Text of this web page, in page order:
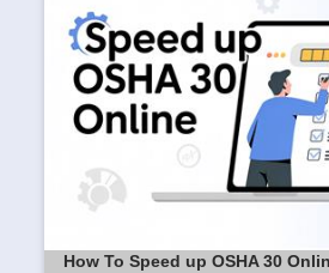
How To Speed up OSHA 30